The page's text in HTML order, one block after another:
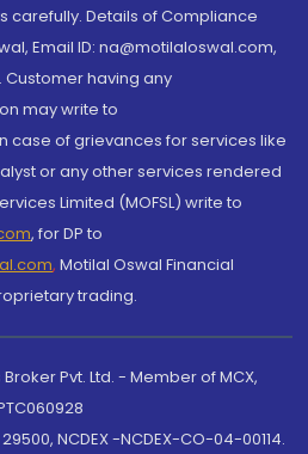
carefully. Details of Compliance
Email ID: na@motilaloswal.com,
Customer having any
may write to
case of grievances for services like
or any other services rendered
Limited (MOFSL) write to
, for DP to
, Motilal Oswal Financial
trading.
Pvt. Ltd. - Member of MCX,
NCDEX -NCDEX-CO-04-00114.